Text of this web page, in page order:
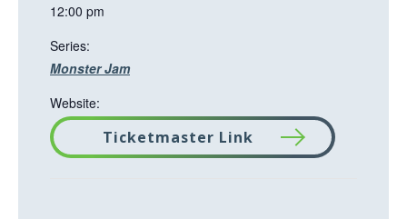
12:00 pm
Series:
Monster Jam
Website:
Ticketmaster Link
T